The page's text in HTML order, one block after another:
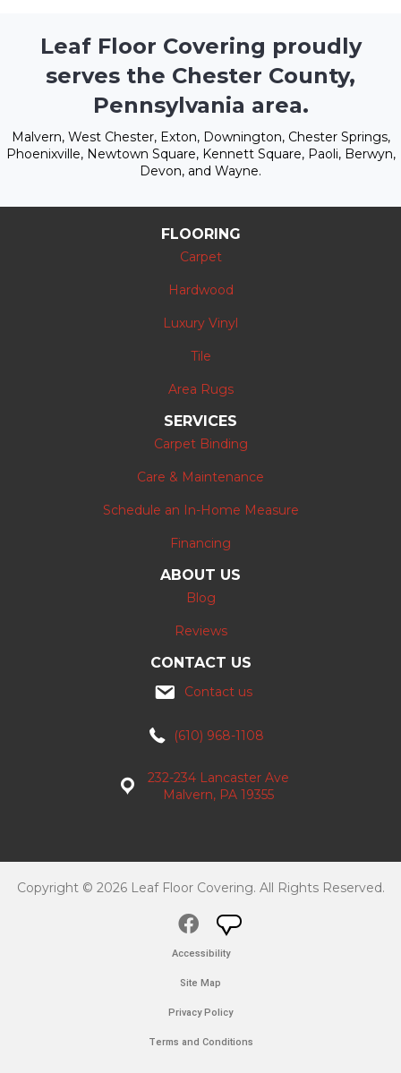
Leaf Floor Covering proudly
serves the Chester County,
Pennsylvania area.
Malvern, West Chester, Exton, Downington, Chester Springs,
Phoenixville, Newtown Square, Kennett Square, Paoli, Berwyn,
Devon, and Wayne.
FLOORING
Carpet
Hardwood
Luxury Vinyl
Tile
Area Rugs
SERVICES
Carpet Binding
Care & Maintenance
Schedule an In-Home Measure
Financing
ABOUT US
Blog
Reviews
CONTACT US
Contact us
(610) 968-1108
232-234 Lancaster Ave
Malvern, PA 19355
Copyright © 2026 Leaf Floor Covering. All Rights Reserved.
Accessibility
Site Map
Privacy Policy
Terms and Conditions